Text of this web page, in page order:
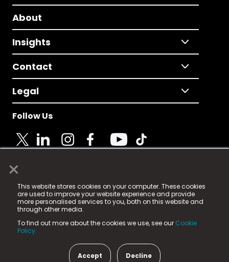
×
This website stores cookies on your computer. These cookies
are used to improve your website experience and provide
more personalised services to you, both on this website and
through other media.
To find out more about the cookies we use, see our Cookie
Policy.
Accept Decline
About
Insights
Contact
Legal
Follow Us
© 2025 Fame Media Tech Limited. n-gage.io is a
registered trademark.
Fame Media Tech (trading as n-gage.io) is registered
in England & Wales
15 Parsons Court, Welbury Way, Aycliffe Business Park,
County Durham, DL5 6ZE (Company Number